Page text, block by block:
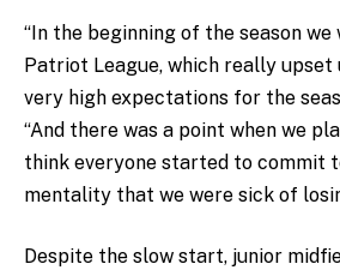
“In the beginning of the season we
Patriot League, which really upset
very high expectations for the
“And there was a point when we
think everyone started to commit
mentality that we were sick of
Despite the slow start, junior